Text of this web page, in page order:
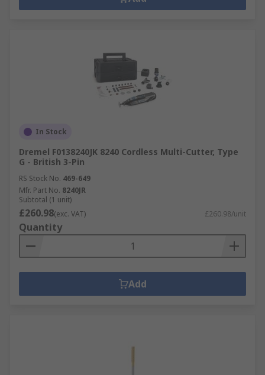
In Stock
Dremel F0138240JK 8240 Cordless Multi-Cutter, Type
G - British 3-Pin
RS Stock No. 469-649
Mfr. Part No. 8240JR
Subtotal (1 unit)
£260.98(exc. VAT) £260.98/unit
Quantity
Add